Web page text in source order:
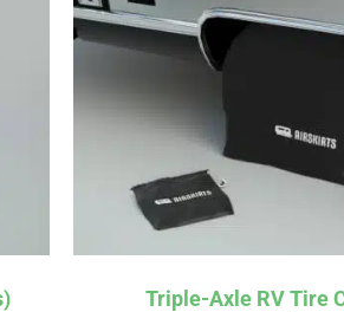
Triple-Axle RV Tire